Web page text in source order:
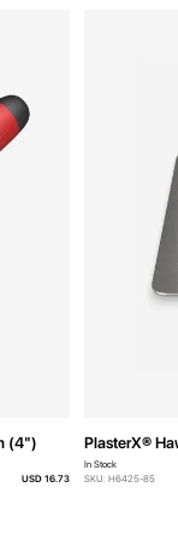
(4")
USD 16.73
PlasterX®
In Stock
SKU: H6425-85